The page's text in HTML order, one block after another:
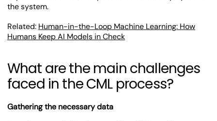
the system.
Related: Human-in-the-Loop Machine Learning: How
Humans Keep AI Models in Check
What are the main challenges
faced in the CML process?
Gathering the necessary data